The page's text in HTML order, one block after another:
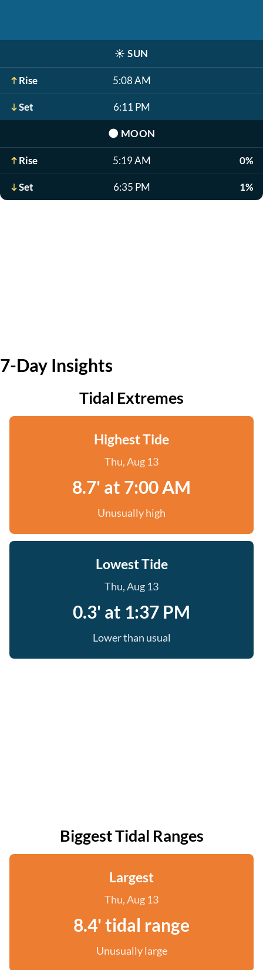
☀️ SUN
Rise 5:08 AM
Set 6:11 PM
🌑 MOON
Rise 5:19 AM 0%
Set 6:35 PM 1%
7-Day Insights
Tidal Extremes
Highest Tide
Thu, Aug 13
8.7' at 7:00 AM
Unusually high
Lowest Tide
Thu, Aug 13
0.3' at 1:37 PM
Lower than usual
Biggest Tidal Ranges
Largest
Thu, Aug 13
8.4' tidal range
Unusually large